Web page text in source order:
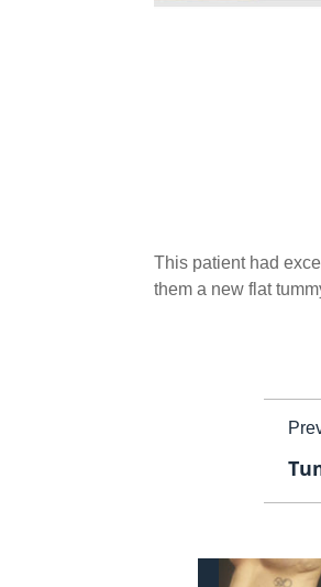
This patient had
them a new flat